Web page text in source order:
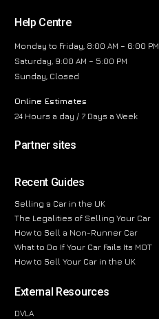
Help Centre
Monday to Friday, 8:00 AM – 6:00 PM
Saturday, 9:00 AM – 5:00 PM
Sunday, Closed
Online Estimates
24 Hours a day / 7 Days a Week
Partner sites
Recent Guides
Selling a Car in the UK
The Legalities of Selling Your Car
How to Sell a Non-Runner Car
What to Do If Your Car Fails Its MOT
How to Sell Your Car in the UK
External Resources
DVLA